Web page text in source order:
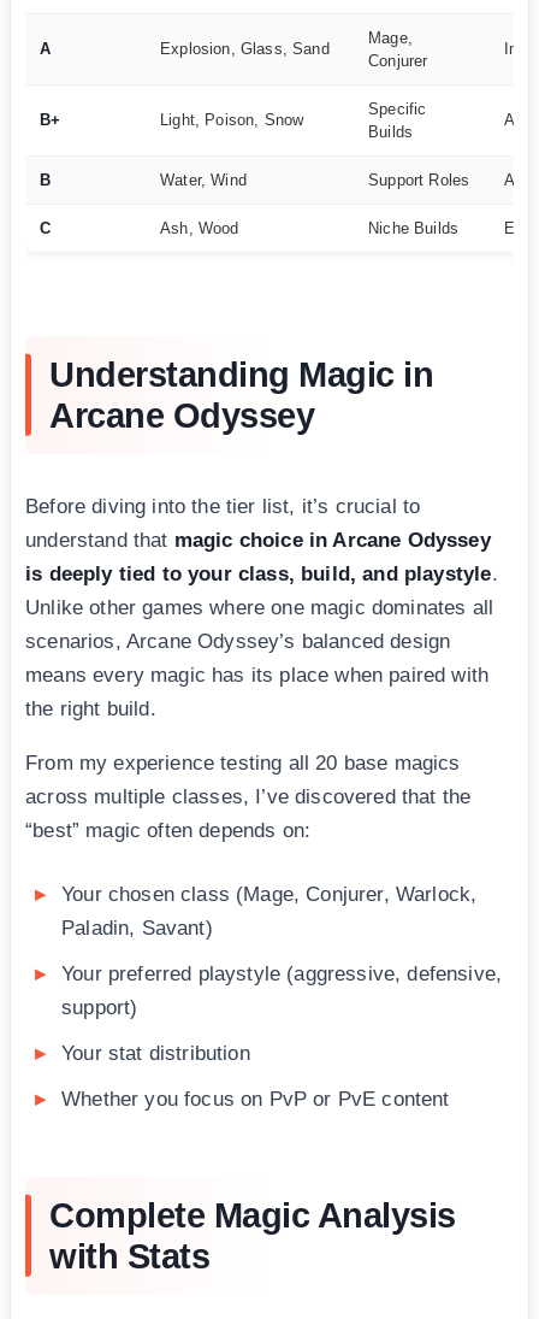
A Explosion, Glass, Sand
Mage,
Conjurer
B+ Light, Poison, Snow
Specific
Builds
B Water, Wind Support Roles
C Ash, Wood Niche Builds
Understanding Magic in
Arcane Odyssey
Before diving into the tier list, it’s crucial to
understand that magic choice in Arcane Odyssey
is deeply tied to your class, build, and playstyle.
Unlike other games where one magic dominates all
scenarios, Arcane Odyssey’s balanced design
means every magic has its place when paired with
the right build.
From my experience testing all 20 base magics
across multiple classes, I’ve discovered that the
“best” magic often depends on:
Your chosen class (Mage, Conjurer, Warlock,
Paladin, Savant)
Your preferred playstyle (aggressive, defensive,
support)
Your stat distribution
Whether you focus on PvP or PvE content
Complete Magic Analysis
with Stats